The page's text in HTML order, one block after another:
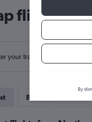
flight
your travel dates to find the
Best
By